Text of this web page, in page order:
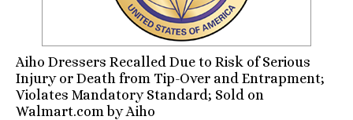
Aiho Dressers Recalled Due to Risk of Serious
Injury or Death from Tip-Over and Entrapment;
Violates Mandatory Standard; Sold on
Walmart.com by Aiho